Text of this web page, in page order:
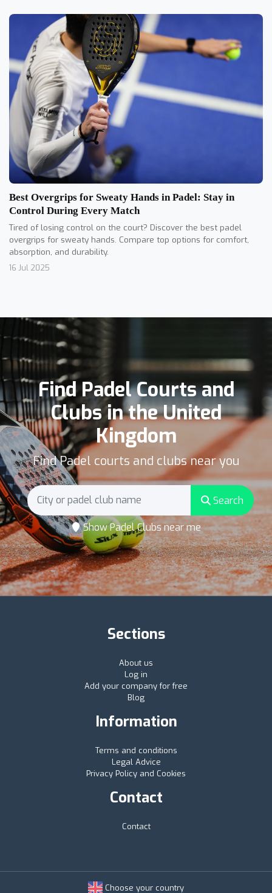
Best Overgrips for Sweaty Hands in Padel: Stay in
Control During Every Match
Tired of losing control on the court? Discover the best padel
overgrips for sweaty hands. Compare top options for comfort,
absorption, and durability.
16 Jul 2025
Find Padel Courts and
Clubs in the United
Kingdom
Find Padel courts and clubs near you
Search
Show Padel Clubs near me
Sections
About us
Log in
Add your company for free
Blog
Information
Terms and conditions
Legal Advice
Privacy Policy and Cookies
Contact
Contact
Choose your country